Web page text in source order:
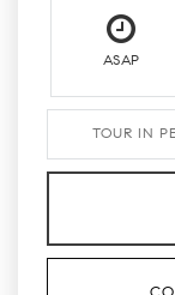
ASAP
TOUR IN